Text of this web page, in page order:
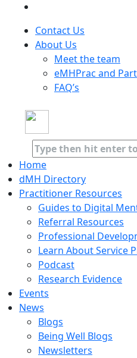
Contact Us
About Us
Meet the team
eMHPrac and
FAQ’s
Home
dMH Directory
Practitioner Resources
Guides to Digital
Referral Resources
Professional
Learn About Service
Podcast
Research Evidence
Events
News
Blogs
Being Well Blogs
Newsletters